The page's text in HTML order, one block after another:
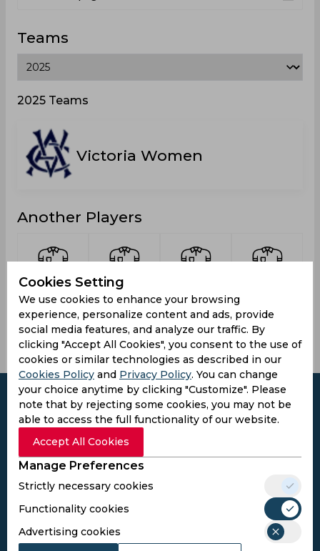
Teams
2025 Teams
Victoria Women
Another Players
Gardner,
Poppy
Hayward,
Ella
Henry,
Olivia
Rhiann
Cookies Setting
We use cookies to enhance your browsing
experience, personalize content and ads, provide
social media features, and analyze our traffic. By
clicking "Accept All Cookies", you consent to the use of
cookies or similar technologies as described in our
Cookies Policy and Privacy Policy. You can change
your choice anytime by clicking "Customize". Please
note that by rejecting some cookies, you may not be
able to access the full functionality of our website.
Accept All Cookies
Manage Preferences
Strictly necessary cookies
Functionality cookies
Advertising cookies
Subscribe to the updates and get the
best bonuses!
Subscribe
I agree to thePrivacy PolicyandTerms and